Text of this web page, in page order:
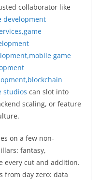
collaborator like
development
game
studios can slot into
scaling, or feature
on a few non-
fantasy,
every cut and addition.
from day zero: data